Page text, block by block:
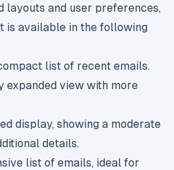
layouts and user preferences,
is available in the following
list of recent emails.
expanded view with more
display, showing a moderate
details.
list of emails, ideal for